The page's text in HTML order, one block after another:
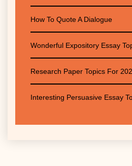
How To Quote A Dialogue
Wonderful Expository Essay
Research Paper Topics For
Interesting Persuasive Essay